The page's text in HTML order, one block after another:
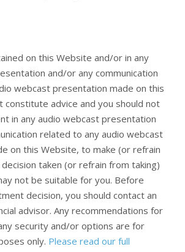
on this Website and/or in any
and/or any communication
webcast presentation made on this
constitute advice and you should not
in any audio webcast presentation
related to any audio webcast
on this Website, to make (or refrain
taken (or refrain from taking)
not be suitable for you. Before
decision, you should contact an
advisor. Any recommendations for
security and/or options are for
only. Please read our full